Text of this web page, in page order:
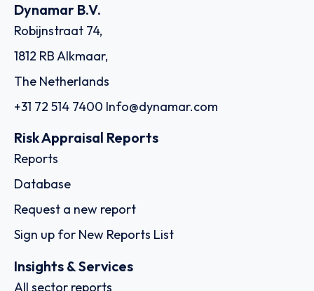
Dynamar B.V.
Robijnstraat 74,
1812 RB Alkmaar,
The Netherlands
+31 72 514 7400 Info@dynamar.com
Risk Appraisal Reports
Reports
Database
Request a new report
Sign up for New Reports List
Insights & Services
All sector reports